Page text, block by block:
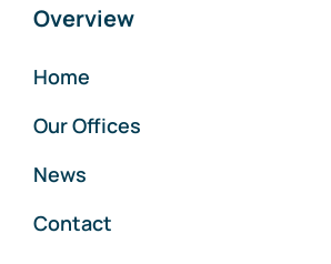
Overview
Home
Our Offices
News
Contact